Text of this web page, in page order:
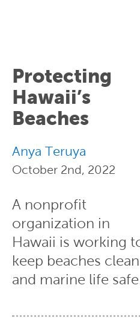
Protecting
Hawaii’s
Beaches
Anya Teruya
October 2nd, 2022
A nonprofit
organization in
Hawaii is working
keep beaches clean
and marine life